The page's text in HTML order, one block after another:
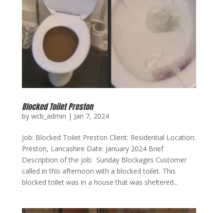
Blocked Toilet Preston
by wcb_admin | Jan 7, 2024
Job: Blocked Toilet Preston Client: Residential Location:
Preston, Lancashire Date: January 2024 Brief
Description of the job: Sunday Blockages Customer
called in this afternoon with a blocked toilet. This
blocked toilet was in a house that was sheltered...